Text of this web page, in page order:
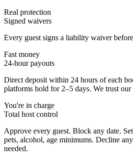
Real protection
Signed waivers
Every guest signs a liability waiver
Fast money
24-hour payouts
Direct deposit within 24 hours of each
platforms hold for 2–5 days. We trust our
You're in charge
Total host control
Approve every guest. Block any date.
pets, alcohol, age minimums. Decline
needed.